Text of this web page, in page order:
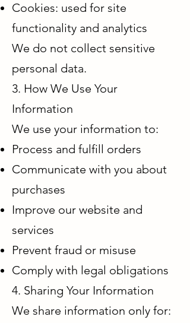
Cookies: used for site
functionality and analytics
We do not collect sensitive
personal data.
3. How We Use Your
Information
We use your information to:
Process and fulfill orders
Communicate with you about
purchases
Improve our website and
services
Prevent fraud or misuse
Comply with legal obligations
4. Sharing Your Information
We share information only for: